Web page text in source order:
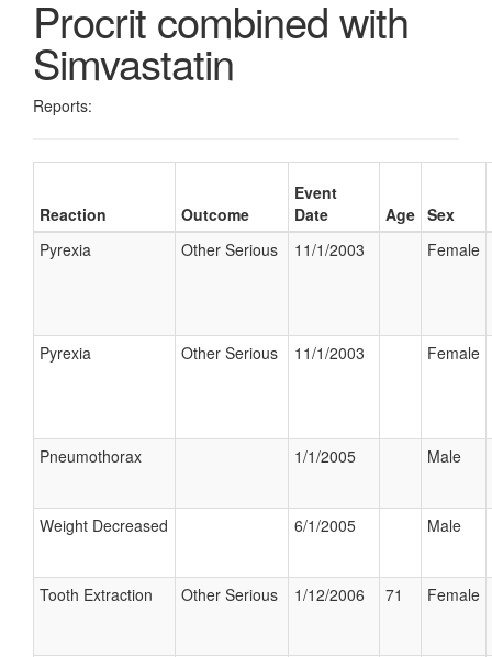
Procrit combined with
Simvastatin
Reports:
Reaction Outcome
Event
Date
Age Sex
Pyrexia
Other Serious 11/1/2003 Female
Pyrexia Other Serious 11/1/2003 Female
Pneumothorax 1/1/2005 Male
Weight Decreased 6/1/2005 Male
Tooth Extraction Other Serious 1/12/2006 71 Female